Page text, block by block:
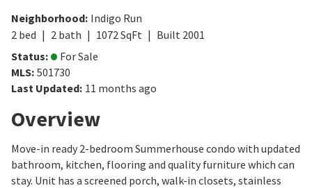
Neighborhood: Indigo Run
2 bed 2 bath 1072 SqFt Built 2001
Status:
For Sale
MLS: 501730
Last Updated: 11 months ago
Overview
Move-in ready 2-bedroom Summerhouse condo with updated
bathroom, kitchen, flooring and quality furniture which can
stay. Unit has a screened porch, walk-in closets, stainless